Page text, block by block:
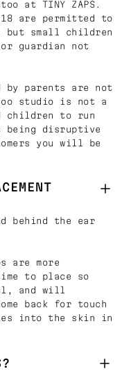
at TINY ZAPS.
are permitted to
but small children
guardian not
by parents are not
studio is not a
children to run
disruptive
you will be
behind the ear
are more
to place so
and will
back for touch
into the skin in